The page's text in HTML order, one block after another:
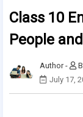
Class 10
People
July 17,